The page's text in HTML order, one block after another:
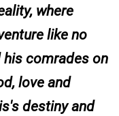
where
like no
comrades on
love and
destiny and